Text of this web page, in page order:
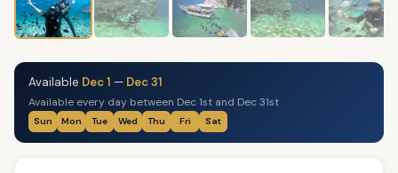
Available Dec 1 — Dec 31
Available every day between Dec 1st and Dec 31st
Sun Mon Tue Wed Thu Fri Sat